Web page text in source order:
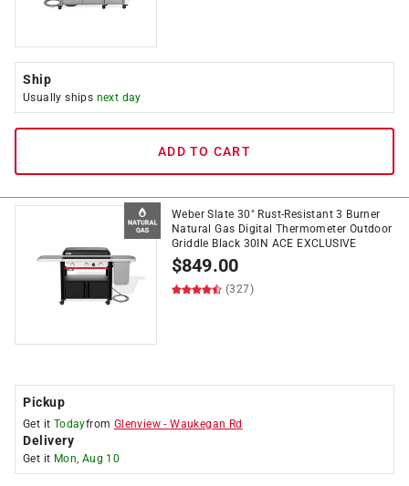
Ship
Usually ships next day
ADD TO CART
Weber Slate 30" Rust-Resistant 3 Burner
Natural Gas Digital Thermometer Outdoor
Griddle Black 30IN ACE EXCLUSIVE
$849.00
(327)
Pickup
Get it Todayfrom Glenview -Waukegan Rd
Delivery
Get it Mon, Aug 10